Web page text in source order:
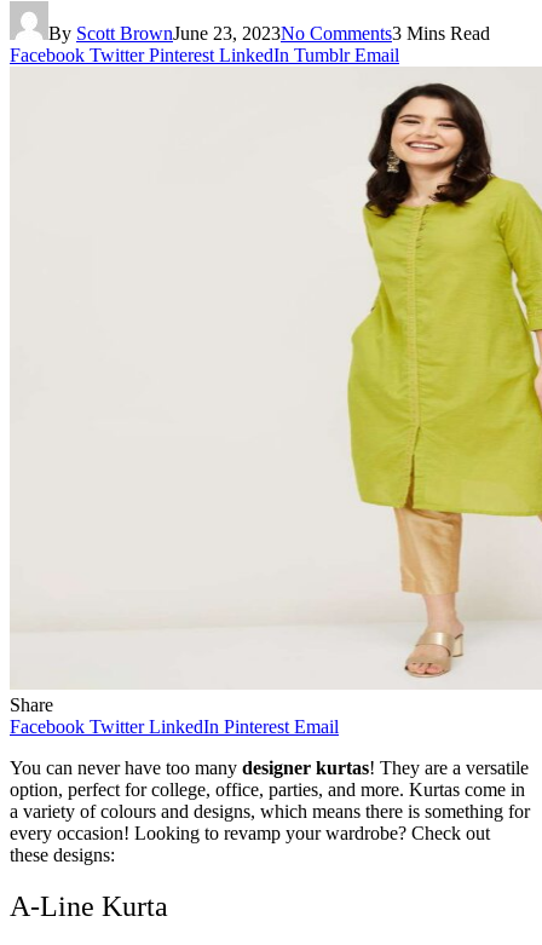
By Scott BrownJune 23, 2023No Comments3 Mins Read
Facebook Twitter Pinterest LinkedIn Tumblr Email
Share
Facebook Twitter LinkedIn Pinterest Email
You can never have too many designer kurtas! They are a versatile
option, perfect for college, office, parties, and more. Kurtas come in
a variety of colours and designs, which means there is something for
every occasion! Looking to revamp your wardrobe? Check out
these designs:
A-Line Kurta